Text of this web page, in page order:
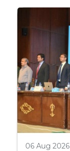
06 Aug 2026